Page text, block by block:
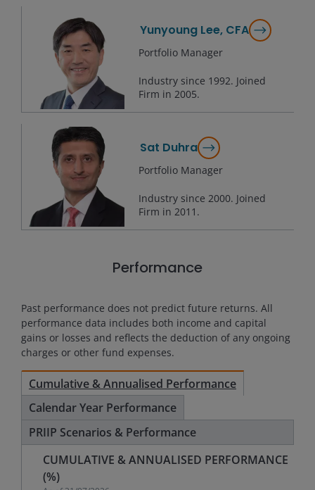
Yunyoung Lee, CFA
Portfolio Manager
Industry since 1992. Joined
Firm in 2005.
Sat Duhra
Portfolio Manager
Industry since 2000. Joined
Firm in 2011 .
Performance
Past performance does not predict future returns. All
performance data includes both income and capital
gains or losses and reflects the deduction of any ongoing
charges or other fund expenses.
Cumulative & Annualised Performance
Calendar Year Performance
PRIIP Scenarios & Performance
CUMULATIVE & ANNUALISED PERFORMANCE
(%)